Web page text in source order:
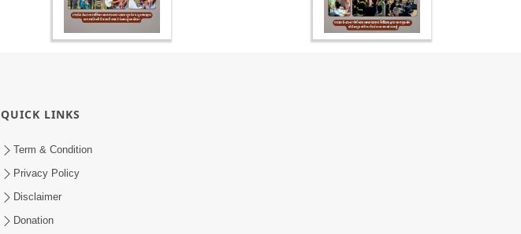
QUICK LINKS
Term & Condition
Privacy Policy
Disclaimer
Donation